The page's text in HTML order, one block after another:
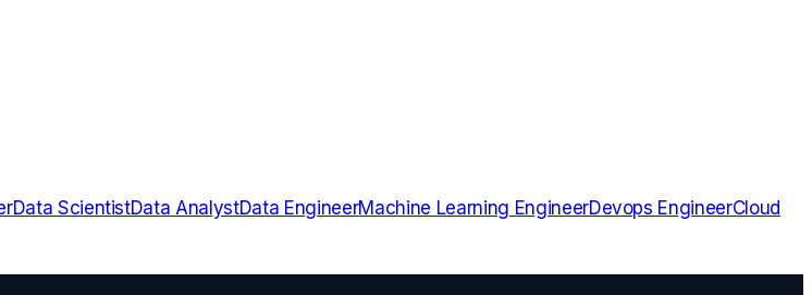
Data ScientistData AnalystData EngineerMachine Learning EngineerDevops EngineerCloud